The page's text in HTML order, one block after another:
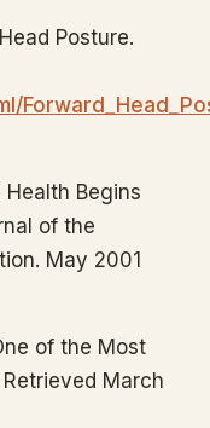
Posture.
Health Begins
of the
May 2001
of the Most
March